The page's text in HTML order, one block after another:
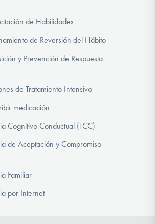
de Habilidades
de Reversión del Hábito
y Prevención de Respuesta
de Tratamiento Intensivo
medicación
Cognitivo Conductual (TCC)
de Aceptación y Compromiso
Familiar
por Internet